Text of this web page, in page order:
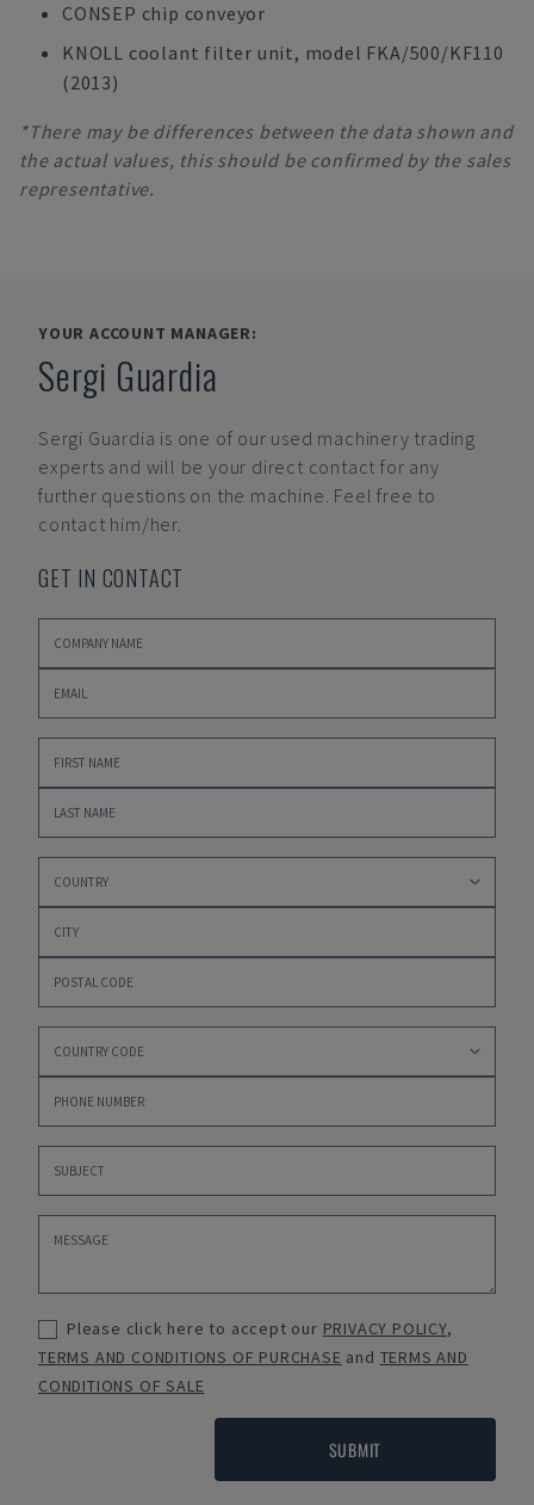
CONSEP chip conveyor
KNOLL coolant filter unit, model FKA/500/KF110
(2013)
*There may be differences between the data shown and
the actual values, this should be confirmed by the sales
representative.
YOUR ACCOUNT MANAGER:
Sergi Guardia
Sergi Guardia is one of our used machinery trading
experts and will be your direct contact for any
further questions on the machine. Feel free to
contact him/her.
GET IN CONTACT
Please click here to accept our PRIVACY POLICY,
TERMS AND CONDITIONS OF PURCHASE and TERMS AND
CONDITIONS OF SALE
SUBMIT